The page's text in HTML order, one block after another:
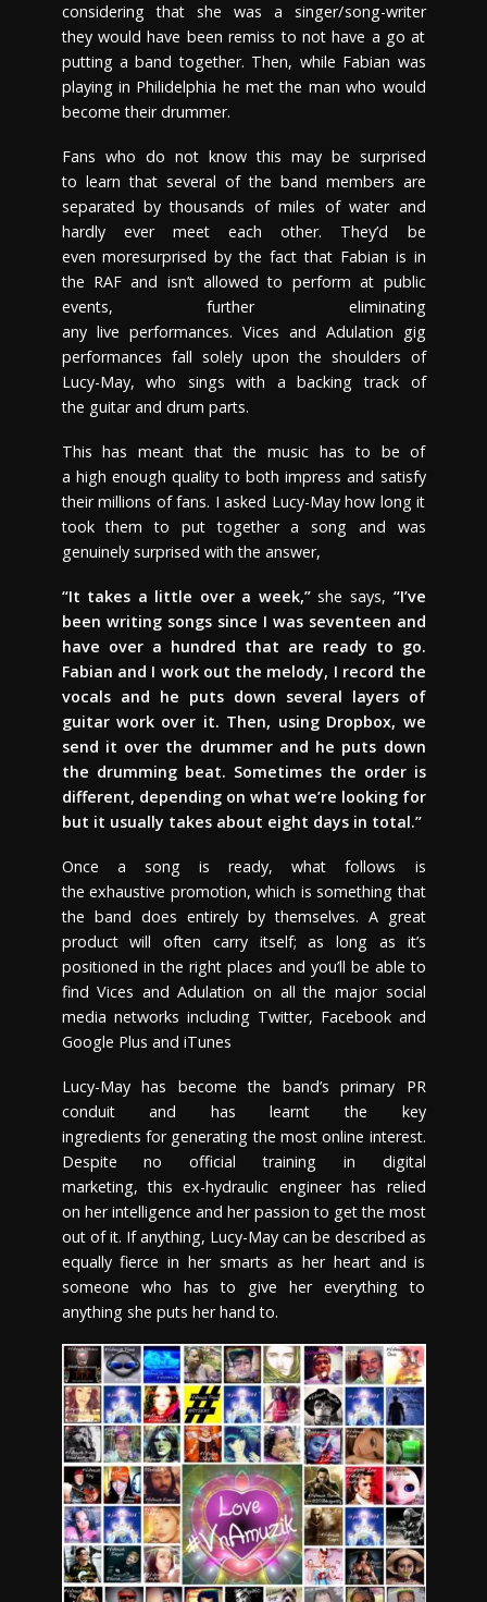
considering that she was a singer/song-writer
they would have been remiss to not have a go at
putting a band together. Then, while Fabian was
playing in Philidelphia he met the man who would
become their drummer.
Fans who do not know this may be surprised
to learn that several of the band members are
separated by thousands of miles of water and
hardly ever meet each other. They’d be
even moresurprised by the fact that Fabian is in
the RAF and isn’t allowed to perform at public
events, further eliminating
any live performances. Vices and Adulation gig
performances fall solely upon the shoulders of
Lucy-May, who sings with a backing track of
the guitar and drum parts.
This has meant that the music has to be of
a high enough quality to both impress and satisfy
their millions of fans. I asked Lucy-May how long it
took them to put together a song and was
genuinely surprised with the answer,
“It takes a little over a week,”she says, “I’ve
been writing songs since I was seventeen and
have over a hundred that are ready to go.
Fabian and I work out the melody, I record the
vocals and he puts down several layers of
guitar work over it. Then, using Dropbox, we
send it over the drummer and he puts down
the drumming beat. Sometimes the order is
different, depending on what we’re looking for
but it usually takes about eight days in total.”
Once a song is ready, what follows is
the exhaustive promotion, which is something that
the band does entirely by themselves. A great
product will often carry itself; as long as it’s
positioned in the right places and you’ll be able to
find Vices and Adulation on all the major social
media networks including Twitter, Facebook and
Google Plus and iTunes
Lucy-May has become the band’s primary PR
conduit and has learnt the key
ingredients for generating the most online interest.
Despite no official training in digital
marketing, this ex-hydraulic engineer has relied
on her intelligence and her passion to get the most
out of it. If anything, Lucy-May can be described as
equally fierce in her smarts as her heart and is
someone who has to give her everything to
anything she puts her hand to.